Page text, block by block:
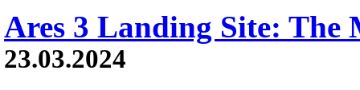
Ares 3 Landing Site: The
23.03.2024